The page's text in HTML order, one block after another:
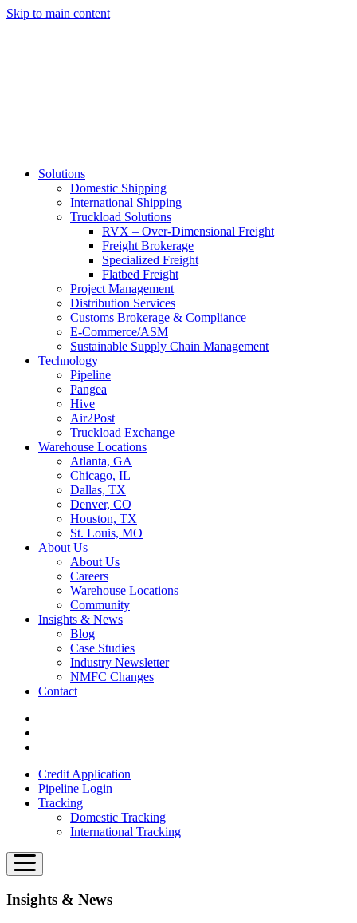
Skip to main content
Solutions
Domestic Shipping
International Shipping
Truckload Solutions
RVX – Over-Dimensional Freight
Freight Brokerage
Specialized Freight
Flatbed Freight
Project Management
Distribution Services
Customs Brokerage & Compliance
E-Commerce/ASM
Sustainable Supply Chain Management
Technology
Pipeline
Pangea
Hive
Air2Post
Truckload Exchange
Warehouse Locations
Atlanta, GA
Chicago, IL
Dallas, TX
Denver, CO
Houston, TX
St. Louis, MO
About Us
About Us
Careers
Warehouse Locations
Community
Insights & News
Blog
Case Studies
Industry Newsletter
NMFC Changes
Contact
Credit Application
Pipeline Login
Tracking
Domestic Tracking
International Tracking
Insights & News